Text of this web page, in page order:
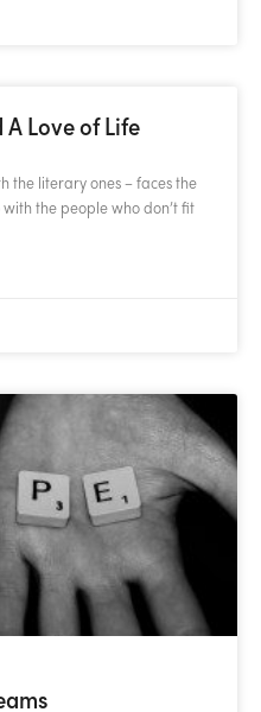
Love of Life
the literary ones – faces the
the people who don’t fit